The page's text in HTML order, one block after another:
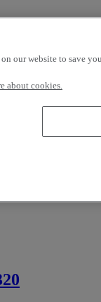
INDUSTRIELS
our website to save
about cookies.